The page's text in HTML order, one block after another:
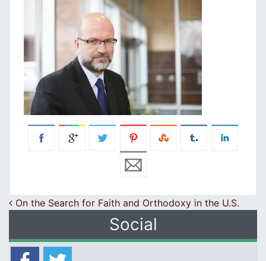
Post navigation
On the Search for Faith and Orthodoxy in the U.S.
Social